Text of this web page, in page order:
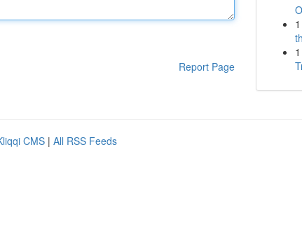
Report Page
1
1
CMS | All RSS Feeds